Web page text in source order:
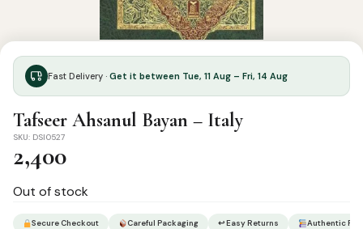
Fast Delivery · Get it between Tue, 11 Aug – Fri, 14 Aug
Tafseer Ahsanul Bayan – Italy
SKU: DSI0527
2,400
Out of stock
Secure Checkout Careful Packaging ↩ Easy Returns Authentic